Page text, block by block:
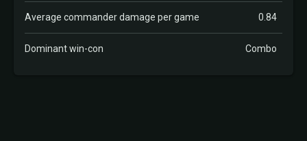
Average commander damage per game 0.84
Dominant win-con Combo